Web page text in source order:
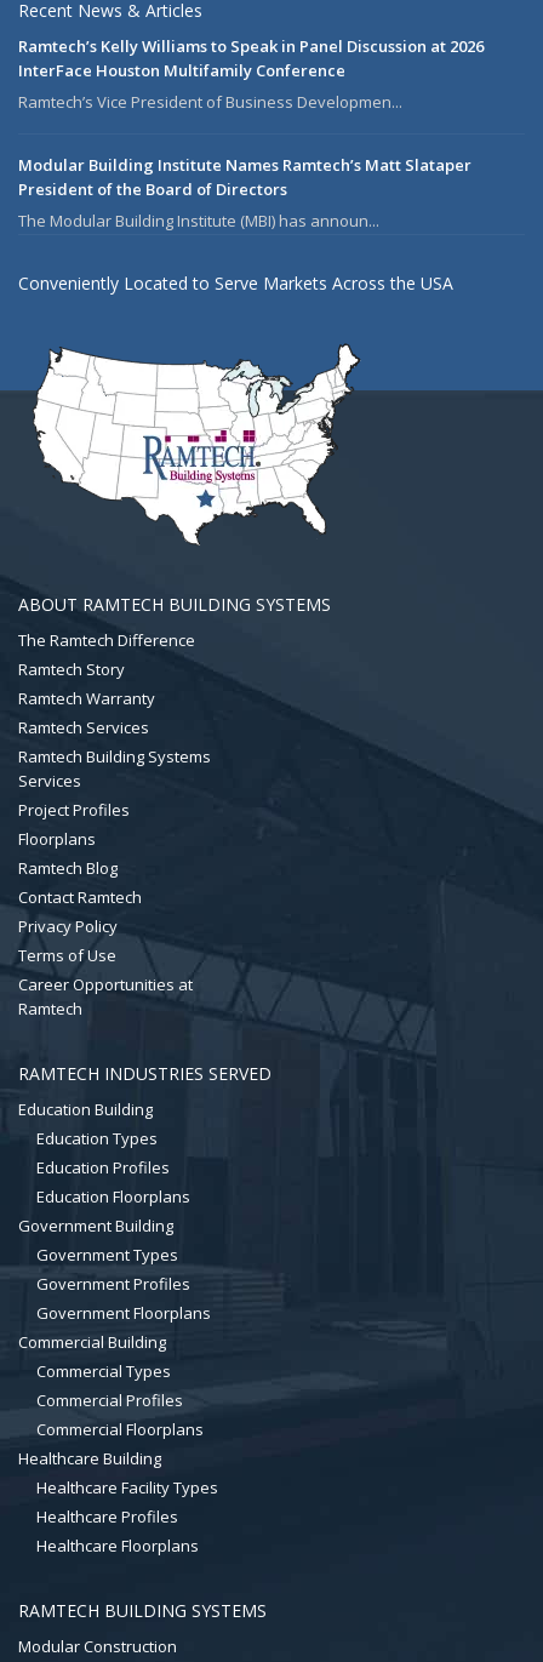
Recent News & Articles
Ramtech’s Kelly Williams to Speak in Panel Discussion at 2026
InterFace Houston Multifamily Conference
Ramtech’s Vice President of Business Developmen...
Modular Building Institute Names Ramtech’s Matt Slataper
President of the Board of Directors
The Modular Building Institute (MBI) has announ...
Conveniently Located to Serve Markets Across the USA
ABOUT RAMTECH BUILDING SYSTEMS
The Ramtech Difference
Ramtech Story
Ramtech Warranty
Ramtech Services
Ramtech Building Systems
Services
Project Profiles
Floorplans
Ramtech Blog
Contact Ramtech
Privacy Policy
Terms of Use
Career Opportunities at
Ramtech
RAMTECH INDUSTRIES SERVED
Education Building
Education Types
Education Profiles
Education Floorplans
Government Building
Government Types
Government Profiles
Government Floorplans
Commercial Building
Commercial Types
Commercial Profiles
Commercial Floorplans
Healthcare Building
Healthcare Facility Types
Healthcare Profiles
Healthcare Floorplans
RAMTECH BUILDING SYSTEMS
Modular Construction